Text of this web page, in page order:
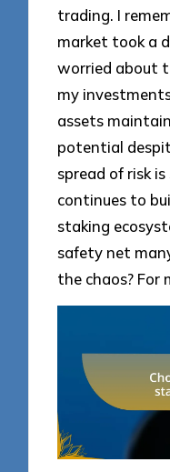
trading. I
market took a
worried about
my
assets
potential
spread of risk
continues to
staking
safety net
the chaos? For